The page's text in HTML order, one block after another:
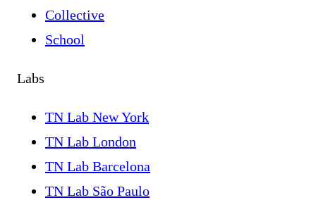
Collective
School
Labs
TN Lab New York
TN Lab London
TN Lab Barcelona
TN Lab São Paulo